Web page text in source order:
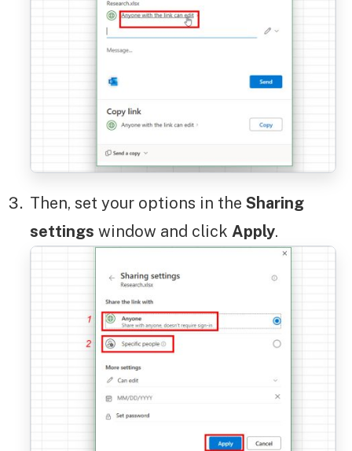
Then, set your options in the Sharing
settings window and click Apply.